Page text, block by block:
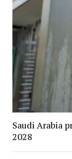
Saudi Arabia
2028